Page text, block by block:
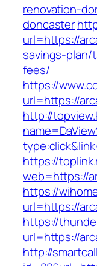
renovation-
doncaster
url=https://
savings-
fees/
https://
url=https://
http://
https://
web=https://
https://
url=https://
https://
url=https://
http://